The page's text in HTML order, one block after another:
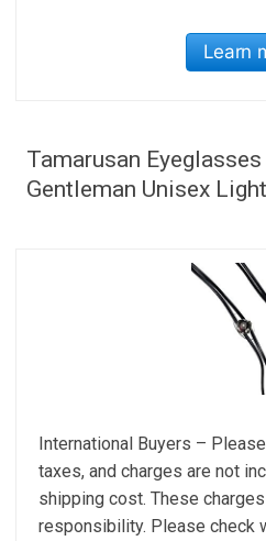
Learn
Tamarusan
Gentleman Unisex
International Buyers –
taxes, and charges are not
shipping cost. These
responsibility. Please check